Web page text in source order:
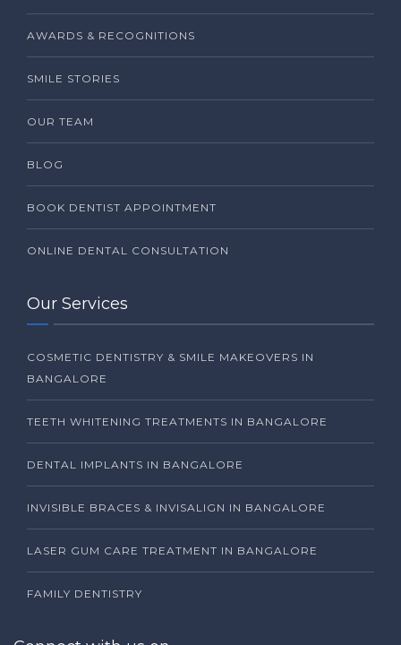
AWARDS & RECOGNITIONS
SMILE STORIES
OUR TEAM
BLOG
BOOK DENTIST APPOINTMENT
ONLINE DENTAL CONSULTATION
Our Services
COSMETIC DENTISTRY & SMILE MAKEOVERS IN
BANGALORE
TEETH WHITENING TREATMENTS IN BANGALORE
DENTAL IMPLANTS IN BANGALORE
INVISIBLE BRACES & INVISALIGN IN BANGALORE
LASER GUM CARE TREATMENT IN BANGALORE
FAMILY DENTISTRY